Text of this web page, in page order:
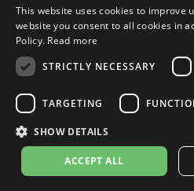
© 2026leovince.com
Privacy Policy Cookie Settings
This website uses cookies to improve
website you consent to all cookies in
Policy. Read more
STRICTLY NECESSARY
TARGETING
SHOW DETAILS
ACCEPT ALL